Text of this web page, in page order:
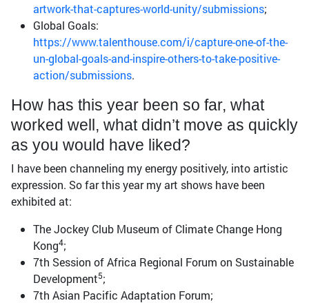
artwork-that-captures-world-unity/submissions;
Global Goals:
https://www.talenthouse.com/i/capture-one-of-the-
un-global-goals-and-inspire-others-to-take-positive-
action/submissions.
How has this year been so far, what
worked well, what didn’t move as quickly
as you would have liked?
I have been channeling my energy positively, into artistic
expression. So far this year my art shows have been
exhibited at:
The Jockey Club Museum of Climate Change Hong
Kong4;
7th Session of Africa Regional Forum on Sustainable
Development5;
7th Asian Pacific Adaptation Forum;